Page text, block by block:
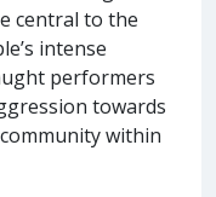
central to the
intense
performers
towards
within